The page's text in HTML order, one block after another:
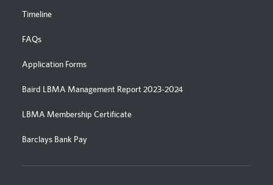
Timeline
FAQs
Application Forms
Baird LBMA Management Report 2023-2024
LBMA Membership Certificate
Barclays Bank Pay